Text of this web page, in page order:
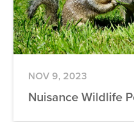
NOV 9, 2023
Nuisance Wildlife